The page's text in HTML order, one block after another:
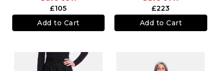
£105
Add to Cart
£223
Add to Cart